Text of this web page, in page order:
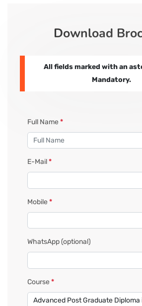
CORPORATE SOLUTIONS
PAY REGISTRATION FEE
Download
All fields marked with an
Mandatory.
Full Name*
E-Mail*
Mobile*
WhatsApp(optional)
Course*